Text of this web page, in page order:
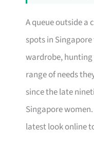
A queue outside a
spots in
wardrobe, hunting
range of needs
since the late
Singapore
latest look online